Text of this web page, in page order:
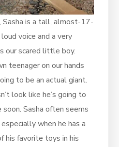
is a tall, almost-17-
voice and a very
our scared little boy.
teenager on our hands
to be an actual giant.
look like he’s going to
Sasha often seems
when he has a
favorite toys in his